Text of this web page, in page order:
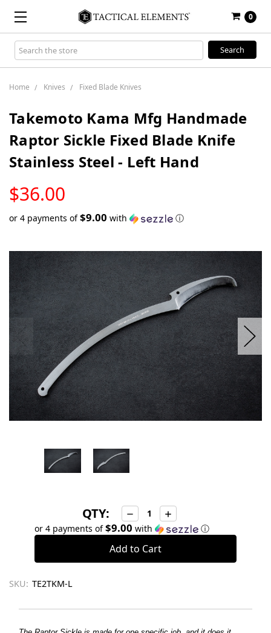
0
Search
Keyword:
Home Knives Fixed Blade Knives
Takemoto Kama Mfg Handmade
Raptor Sickle Fixed Blade Knife
Stainless Steel - Left Hand
$36.00
STOCK
or 4 payments of$9.00 with ⓘ
in
stock
QTY: Decrease
Quantity:
Increase
Quantity:
or 4 payments of$9.00 with ⓘ
SKU: TE2TKM-L